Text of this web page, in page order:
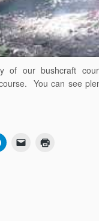
of our bushcraft
You can see